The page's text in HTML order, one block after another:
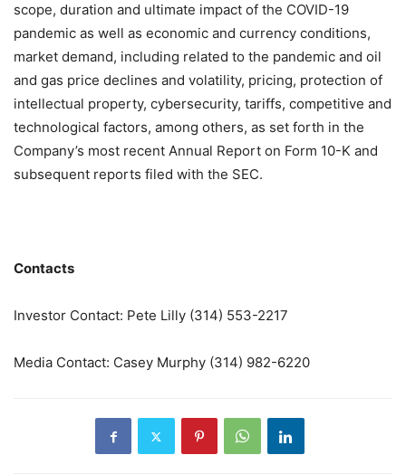
scope, duration and ultimate impact of the COVID-19
pandemic as well as economic and currency conditions,
market demand, including related to the pandemic and oil
and gas price declines and volatility, pricing, protection of
intellectual property, cybersecurity, tariffs, competitive and
technological factors, among others, as set forth in the
Company’s most recent Annual Report on Form 10-K and
subsequent reports filed with the SEC.
Contacts
Investor Contact: Pete Lilly (314) 553-2217
Media Contact: Casey Murphy (314) 982-6220